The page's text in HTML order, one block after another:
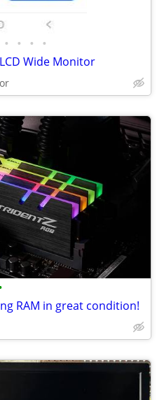
• • • •
Wide Monitor
RAM in great condition!